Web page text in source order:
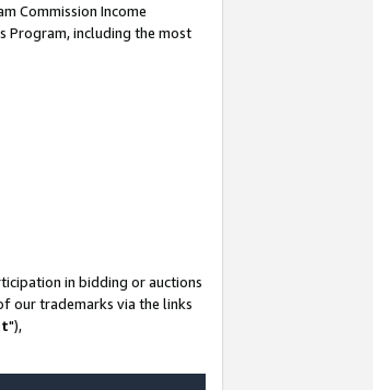
Commission Income
Program, including the most
in bidding or auctions
our trademarks via the links
"),